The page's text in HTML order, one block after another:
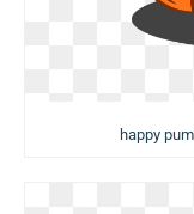
happy